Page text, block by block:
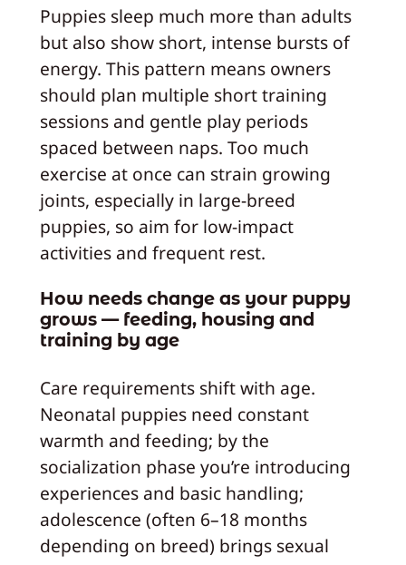
Puppies sleep much more than adults
but also show short, intense bursts of
energy. This pattern means owners
should plan multiple short training
sessions and gentle play periods
spaced between naps. Too much
exercise at once can strain growing
joints, especially in large-breed
puppies, so aim for low-impact
activities and frequent rest.
How needs change as your puppy
grows — feeding, housing and
training by age
Care requirements shift with age.
Neonatal puppies need constant
warmth and feeding; by the
socialization phase you’re introducing
experiences and basic handling;
adolescence (often 6–18 months
depending on breed) brings sexual